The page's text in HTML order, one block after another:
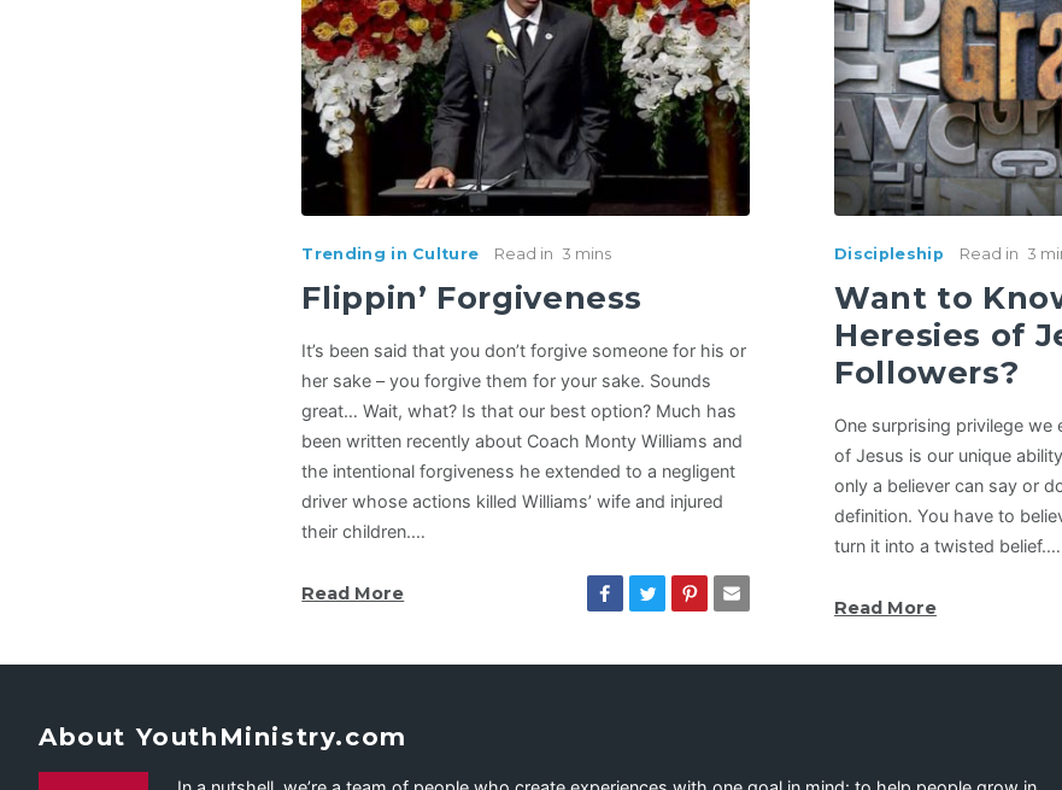
Trending in Culture Read in 3 mins
Flippin’ Forgiveness
It’s been said that you don’t forgive someone for his or
her sake – you forgive them for your sake. Sounds
great… Wait, what? Is that our best option? Much has
been written recently about Coach Monty Williams and
the intentional forgiveness he extended to a negligent
driver whose actions killed Williams’ wife and injured
their children.…
Read More
Discipleship Read in 3
Want to
Heresies of
Followers?
One surprising privilege
of Jesus is our unique
only a believer can say or
definition. You have to
turn it into a twisted belief.…
Read More
About YouthMinistry.com